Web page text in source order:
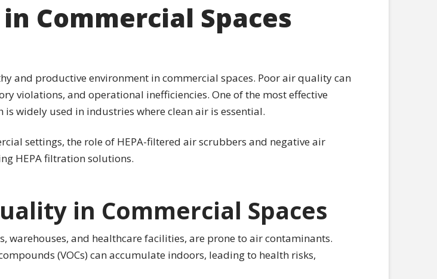
Commercial Spaces
and productive environment in commercial spaces. Poor air quality can
violations, and operational inefficiencies. One of the most effective
is widely used in industries where clean air is essential.
settings, the role of HEPA-filtered air scrubbers and negative air
HEPA filtration solutions.
in Commercial Spaces
warehouses, and healthcare facilities, are prone to air contaminants.
(VOCs) can accumulate indoors, leading to health risks,